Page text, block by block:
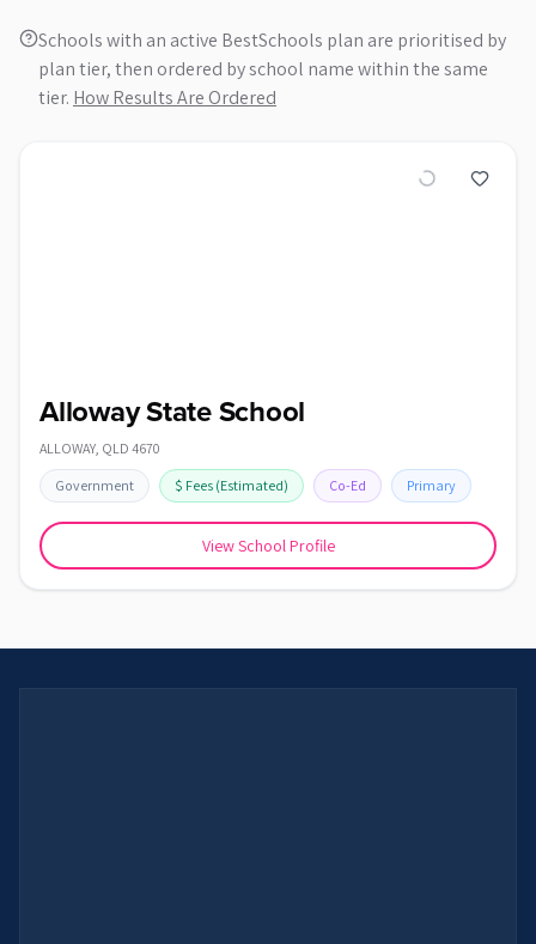
Schools with an active BestSchools plan are prioritised by
plan tier, then ordered by school name within the same
tier. How Results Are Ordered
Alloway State School
ALLOWAY, QLD 4670
Government $ Fees (Estimated) Co-Ed Primary
View School Profile